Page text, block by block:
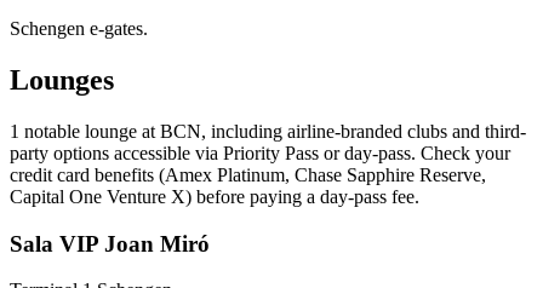
Schengen e-gates.
Lounges
1 notable lounge at BCN, including airline-branded clubs and third-
party options accessible via Priority Pass or day-pass. Check your
credit card benefits (Amex Platinum, Chase Sapphire Reserve,
Capital One Venture X) before paying a day-pass fee.
Sala VIP Joan Miró